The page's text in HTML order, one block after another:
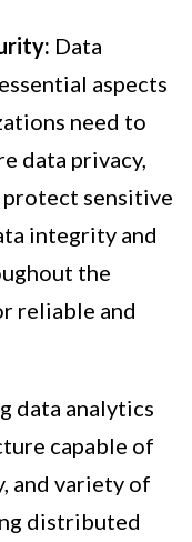
Data
aspects
need to
data privacy,
sensitive
integrity and
the
reliable and
data analytics
capable of
and variety of
distributed